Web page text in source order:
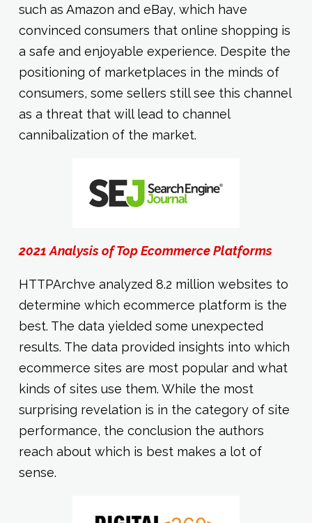
such as Amazon and eBay, which have
convinced consumers that online shopping is
a safe and enjoyable experience. Despite the
positioning of marketplaces in the minds of
consumers, some sellers still see this channel
as a threat that will lead to channel
cannibalization of the market.
2021 Analysis of Top Ecommerce Platforms
HTTPArchve analyzed 8.2 million websites to
determine which ecommerce platform is the
best. The data yielded some unexpected
results. The data provided insights into which
ecommerce sites are most popular and what
kinds of sites use them. While the most
surprising revelation is in the category of site
performance, the conclusion the authors
reach about which is best makes a lot of
sense.